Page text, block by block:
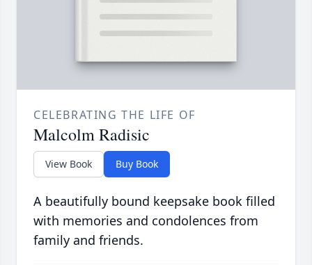
CELEBRATING THE LIFE OF
Malcolm Radisic
View Book Buy Book
A beautifully bound keepsake book filled
with memories and condolences from
family and friends.